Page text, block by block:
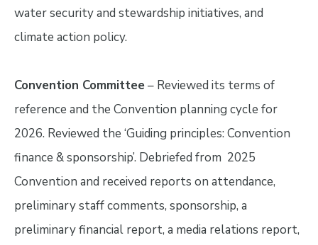
water security and stewardship initiatives, and
climate action policy.
Convention Committee– Reviewed its terms of
reference and the Convention planning cycle for
2026. Reviewed the ‘Guiding principles: Convention
finance & sponsorship’. Debriefed from 2025
Convention and received reports on attendance,
preliminary staff comments, sponsorship, a
preliminary financial report, a media relations report,